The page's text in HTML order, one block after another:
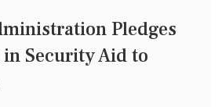
Pledges
Security Aid to